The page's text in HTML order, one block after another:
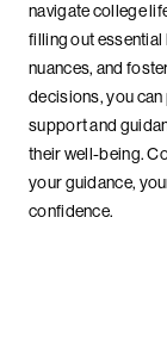
navigate college
filling out essential
nuances, and
decisions, you
support and
their well-being.
your guidance,
confidence.